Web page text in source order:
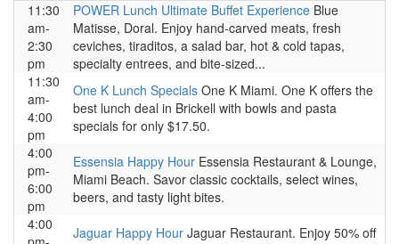
11:30
am-
2:30
pm
POWER Lunch Ultimate Buffet Experience Blue
Matisse, Doral. Enjoy hand-carved meats, fresh
ceviches, tiraditos, a salad bar, hot & cold tapas,
specialty entrees, and bite-sized...
11:30
am-
4:00
pm
One K Lunch Specials One K Miami. One K offers the
best lunch deal in Brickell with bowls and pasta
specials for only $17.50.
4:00
pm-
6:00
pm
Essensia Happy Hour Essensia Restaurant & Lounge,
Miami Beach. Savor classic cocktails, select wines,
beers, and tasty light bites.
4:00
Jaguar Happy Hour Jaguar Restaurant. Enjoy 50% off